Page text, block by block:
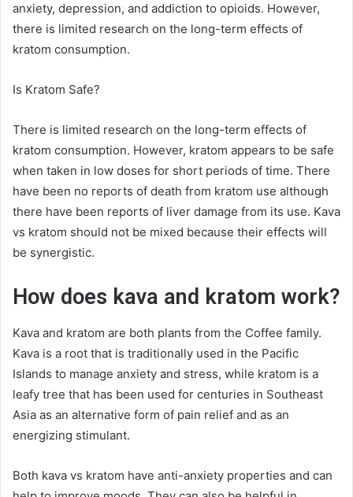
anxiety, depression, and addiction to opioids. However,
there is limited research on the long-term effects of
kratom consumption.
Is Kratom Safe?
There is limited research on the long-term effects of
kratom consumption. However, kratom appears to be safe
when taken in low doses for short periods of time. There
have been no reports of death from kratom use although
there have been reports of liver damage from its use. Kava
vs kratom should not be mixed because their effects will
be synergistic.
How does kava and kratom work?
Kava and kratom are both plants from the Coffee family.
Kava is a root that is traditionally used in the Pacific
Islands to manage anxiety and stress, while kratom is a
leafy tree that has been used for centuries in Southeast
Asia as an alternative form of pain relief and as an
energizing stimulant.
Both kava vs kratom have anti-anxiety properties and can